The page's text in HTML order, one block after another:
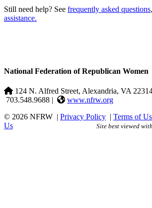
Still need help? See frequently asked questions
assistance.
National Federation of Republican Women
124 N. Alfred Street, Alexandria, VA
703.548.9688 |
www.nfrw.org
© 2026 NFRW | Privacy Policy | Terms of
Us
Site best viewed